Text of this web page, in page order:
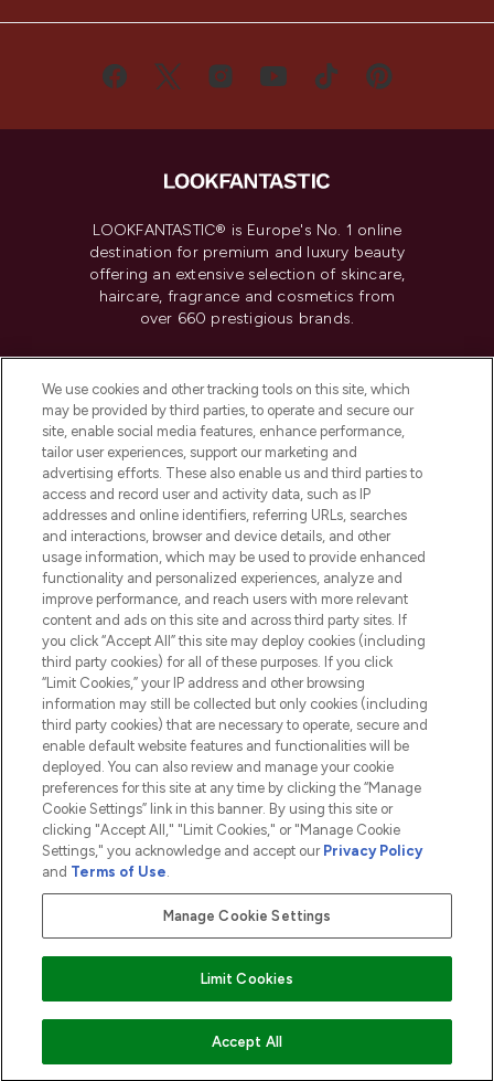
LOOKFANTASTIC® is Europe's No. 1 online
destination for premium and luxury beauty
offering an extensive selection of skincare,
haircare, fragrance and cosmetics from
over 660 prestigious brands.
Do Not Sell or Share My Personal
Information
HELP & INFORMATION
COMPANY INFORMATION
ABOUT LOOKFANTASTIC
2026 The Hut.com Ltd t/a Lookfantastic.com
THG Beauty Limited (FRN: 1022963), trading as www.lookfantastic.com, is
an Introducer Appointed Representative of Frasers Group Financial
subject to your financial circumstances. For regulated payment services,
Frasers Group Financial Services Limited is a payment agent of Transact
Payments Limited, a company authorised and regulated by the Gibraltar
Financial Services Commission as an electronic money institution. Missed
Pay Securely With
We use cookies and other tracking tools on this site, which
may be provided by third parties, to operate and secure our
site, enable social media features, enhance performance,
tailor user experiences, support our marketing and
advertising efforts. These also enable us and third parties to
access and record user and activity data, such as IP
addresses and online identifiers, referring URLs, searches
and interactions, browser and device details, and other
usage information, which may be used to provide enhanced
functionality and personalized experiences, analyze and
improve performance, and reach users with more relevant
content and ads on this site and across third party sites. If
you click “Accept All” this site may deploy cookies (including
third party cookies) for all of these purposes. If you click
“Limit Cookies,” your IP address and other browsing
information may still be collected but only cookies (including
third party cookies) that are necessary to operate, secure and
enable default website features and functionalities will be
deployed. You can also review and manage your cookie
preferences for this site at any time by clicking the “Manage
Cookie Settings” link in this banner. By using this site or
clicking "Accept All," "Limit Cookies," or "Manage Cookie
Settings," you acknowledge and accept our Privacy Policy
and Terms of Use.
Manage Cookie Settings
Limit Cookies
Accept All